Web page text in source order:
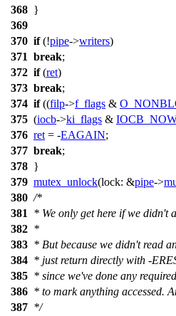
368 }
369
370 if(!pipe->writers)
371 break;
372 if(ret)
373 break;
374 if((filp->f_flags &
375 (iocb->ki_flags &
376 ret = -EAGAIN;
377 break;
378 }
379 mutex_unlock(lock: &pipe->
380 /*
381
* We only get here if we didn't
382 *
383 * But because we didn't read
384 * just return directly with -
385 * since we've done any
386 * to mark anything accessed.
387 */